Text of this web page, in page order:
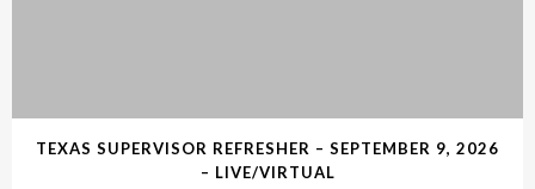
TEXAS SUPERVISOR REFRESHER – SEPTEMBER 9, 2026
– LIVE/VIRTUAL